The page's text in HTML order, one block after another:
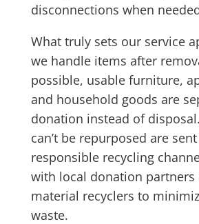
disconnections when
What truly sets our service
we handle items after
possible, usable furniture,
and household goods are
donation instead of
can’t be repurposed are
responsible recycling
with local donation partners
material recyclers to
waste.